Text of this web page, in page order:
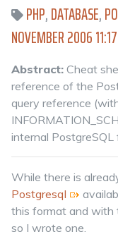
PHP,DATABASE,
NOVEMBER 2006 11:17
Abstract: Cheat
reference of the
query reference
internal PostgreSQL
While there is
Postgresql
this format and with
so I wrote one.